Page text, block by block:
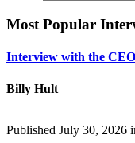
Most Popular
Interview with the
Billy Hult
Published July 30, 2026